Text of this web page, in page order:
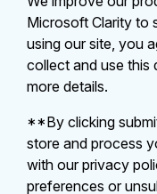
Microsoft Clarity to
using our site, you
collect and use this
more details.
**By clicking
store and process
with our privacy
preferences or